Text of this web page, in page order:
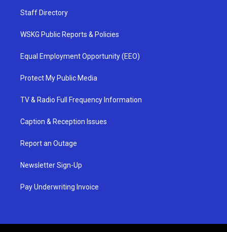
Staff Directory
WSKG Public Reports & Policies
Equal Employment Opportunity (EEO)
Protect My Public Media
TV & Radio Full Frequency Information
Caption & Reception Issues
Report an Outage
Newsletter Sign-Up
Pay Underwriting Invoice